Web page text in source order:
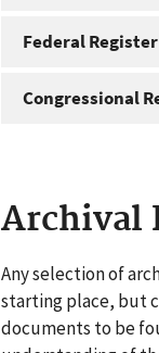
Federal Register
Congressional
Archival
Any selection of
starting place, but
documents to be